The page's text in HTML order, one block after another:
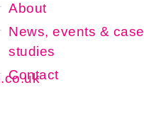
About
News, events & case
studies
Contact